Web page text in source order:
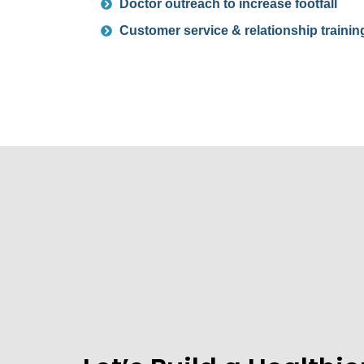
Doctor outreach to increase footfall
Customer service & relationship